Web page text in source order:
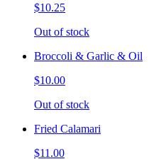
$10.25
Out of stock
Broccoli & Garlic & Oil
$10.00
Out of stock
Fried Calamari
$11.00